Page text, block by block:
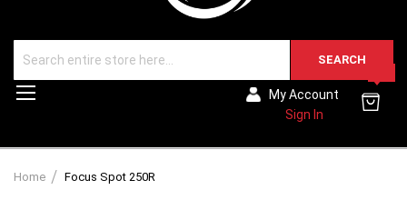
SEARCH
My Account
Sign In
Home Focus Spot 250R